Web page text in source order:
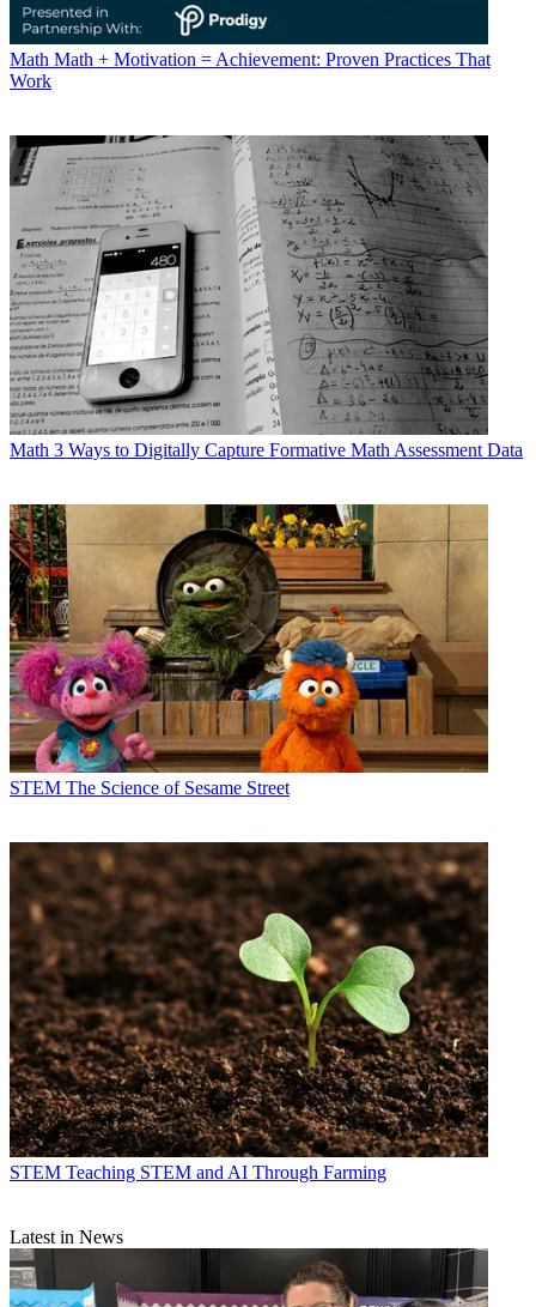
Math Math + Motivation = Achievement: Proven Practices That
Work
Math 3 Ways to Digitally Capture Formative Math Assessment Data
STEM The Science of Sesame Street
STEM Teaching STEM and AI Through Farming
Latest in News